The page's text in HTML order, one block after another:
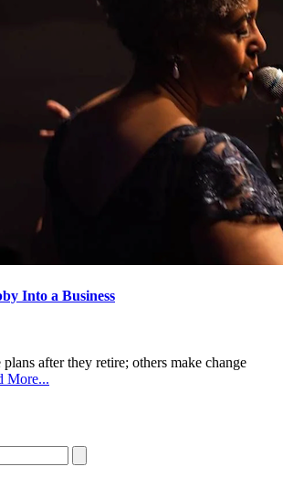
Into a Business
plans after they retire; others make change
More...